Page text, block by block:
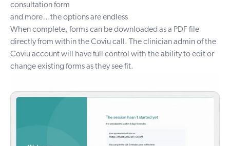
consultation form
and more…the options are endless
When complete, forms can be downloaded as a PDF file
directly from within the Coviu call. The clinician admin of the
Coviu account will have full control with the ability to edit or
change existing forms as they see fit.